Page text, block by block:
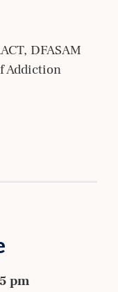
DFASAM
Addiction
pm